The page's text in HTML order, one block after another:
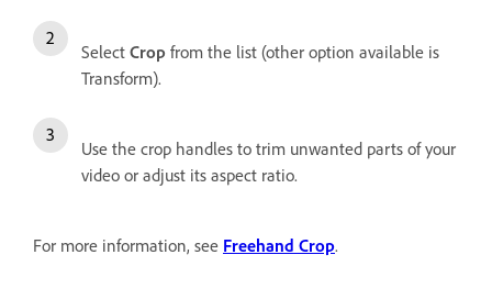
Select Crop from the list (other option available is
Transform).
Use the crop handles to trim unwanted parts of your
video or adjust its aspect ratio.
For more information, see Freehand Crop.